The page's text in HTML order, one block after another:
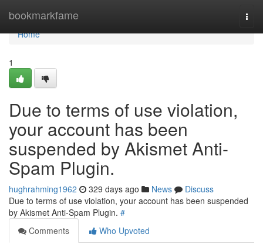
bookmarkfame
Home
Home
1
Due to terms of use violation,
your account has been
suspended by Akismet Anti-
Spam Plugin.
hughrahming1962 329 days ago News
Discuss
Due to terms of use violation, your account has been suspended
by Akismet Anti-Spam Plugin. #
Comments
Who Upvoted